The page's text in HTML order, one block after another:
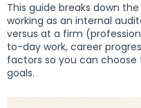
This guide breaks down
working as an internal
versus at a firm
to-day work, career
factors so you can
goals.